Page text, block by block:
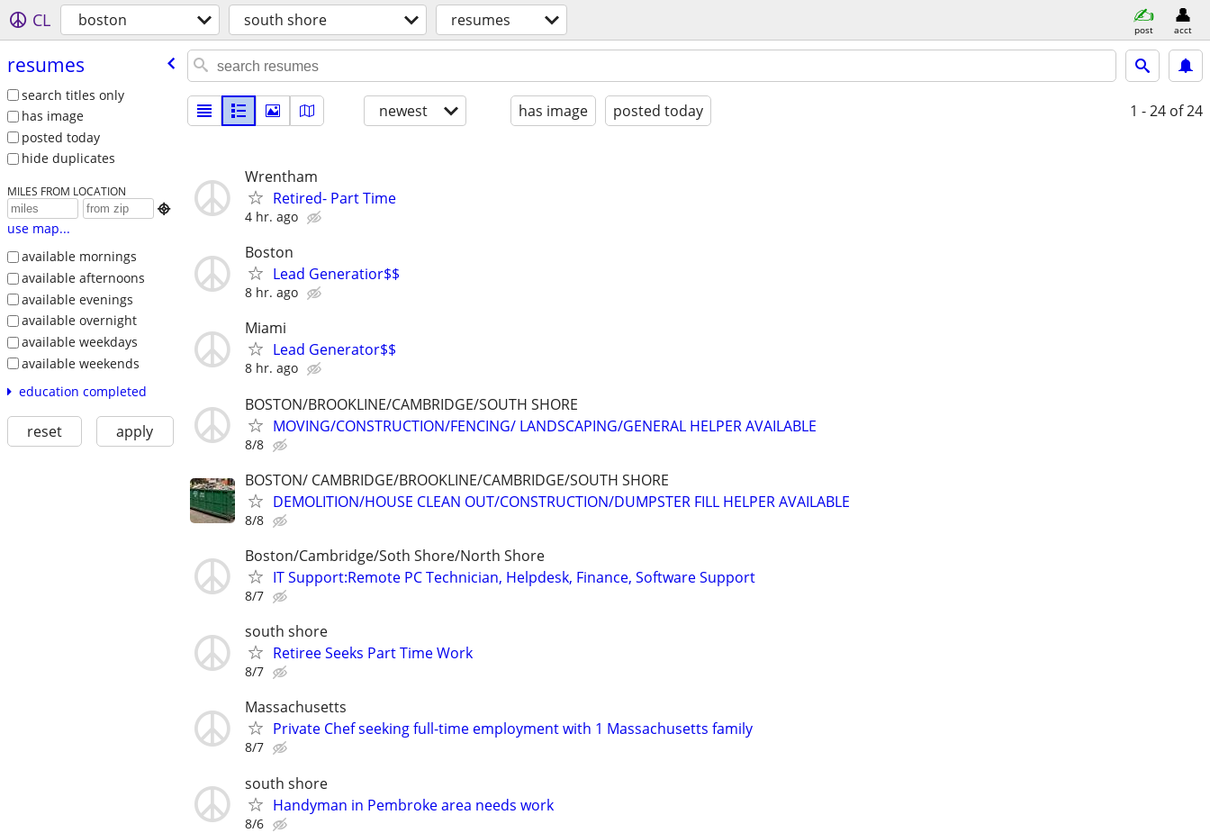
CL boston south shore resumes post acct
resumes
search titles only
has image
posted today
hide duplicates
MILES FROM LOCATION

use map...
available mornings
available afternoons
available evenings
available overnight
available weekdays
available weekends
education completed
reset apply
newest has image posted today 1 - 24 of 24
Wrentham
Retired- Part Time
4 hr. ago
Boston
Lead Generatior$$
8 hr. ago
Miami
Lead Generator$$
8 hr. ago
BOSTON/BROOKLINE/CAMBRIDGE/SOUTH SHORE
MOVING/CONSTRUCTION/FENCING/ LANDSCAPING/GENERAL HELPER AVAILABLE
8/8
BOSTON/ CAMBRIDGE/BROOKLINE/CAMBRIDGE/SOUTH SHORE
DEMOLITION/HOUSE CLEAN OUT/CONSTRUCTION/DUMPSTER FILL HELPER AVAILABLE
8/8
Boston/Cambridge/Soth Shore/North Shore
IT Support:Remote PC Technician, Helpdesk, Finance, Software Support
8/7
south shore
Retiree Seeks Part Time Work
8/7
Massachusetts
Private Chef seeking full-time employment with 1 Massachusetts family
8/7
south shore
Handyman in Pembroke area needs work
8/6